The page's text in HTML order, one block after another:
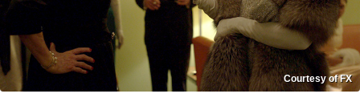
Courtesy of FX